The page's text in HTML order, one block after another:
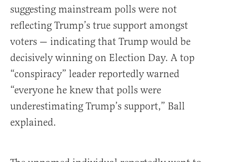
suggesting mainstream polls were not
reflecting Trump’s true support amongst
voters — indicating that Trump would be
decisively winning on Election Day. A top
“conspiracy” leader reportedly warned
“everyone he knew that polls were
underestimating Trump’s support,” Ball
explained.